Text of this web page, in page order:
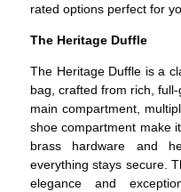
rated options perfect for
The Heritage Duffle
The Heritage Duffle is a
bag, crafted from rich,
main compartment,
shoe compartment make
brass hardware and
everything stays secure.
elegance and